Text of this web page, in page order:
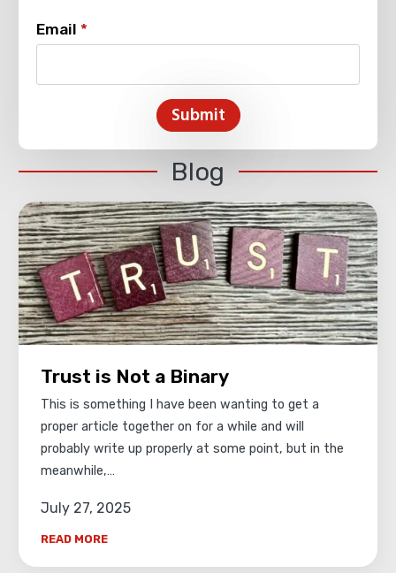
Email *
Submit
Blog
Trust is Not a Binary
July 27, 2025
This is something I have been wanting to get a
proper article together on for a while and will
probably write up properly at some point, but in the
meanwhile,…
READ MORE